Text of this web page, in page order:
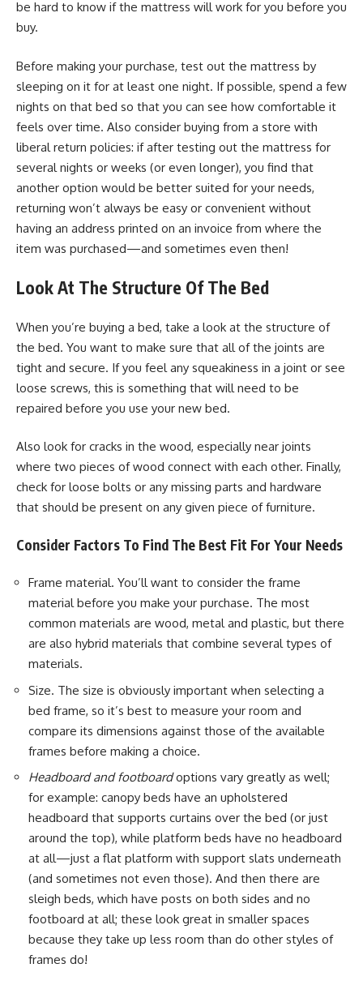
be hard to know if the mattress will work for you before you
buy.
Before making your purchase, test out the mattress by
sleeping on it for at least one night. If possible, spend a few
nights on that bed so that you can see how comfortable it
feels over time. Also consider buying from a store with
liberal return policies: if after testing out the mattress for
several nights or weeks (or even longer), you find that
another option would be better suited for your needs,
returning won’t always be easy or convenient without
having an address printed on an invoice from where the
item was purchased—and sometimes even then!
Look At The Structure Of The Bed
When you’re buying a bed, take a look at the structure of
the bed. You want to make sure that all of the joints are
tight and secure. If you feel any squeakiness in a joint or see
loose screws, this is something that will need to be
repaired before you use your new bed.
Also look for cracks in the wood, especially near joints
where two pieces of wood connect with each other. Finally,
check for loose bolts or any missing parts and hardware
that should be present on any given piece of furniture.
Consider Factors To Find The Best Fit For Your Needs
Frame material. You’ll want to consider the frame
material before you make your purchase. The most
common materials are wood, metal and plastic, but there
are also hybrid materials that combine several types of
materials.
Size. The size is obviously important when selecting a
bed frame, so it’s best to measure your room and
compare its dimensions against those of the available
frames before making a choice.
Headboard and footboardoptions vary greatly as well;
for example: canopy beds have an upholstered
headboard that supports curtains over the bed (or just
around the top), while platform beds have no headboard
at all—just a flat platform with support slats underneath
(and sometimes not even those). And then there are
sleigh beds, which have posts on both sides and no
footboard at all; these look great in smaller spaces
because they take up less room than do other styles of
frames do!